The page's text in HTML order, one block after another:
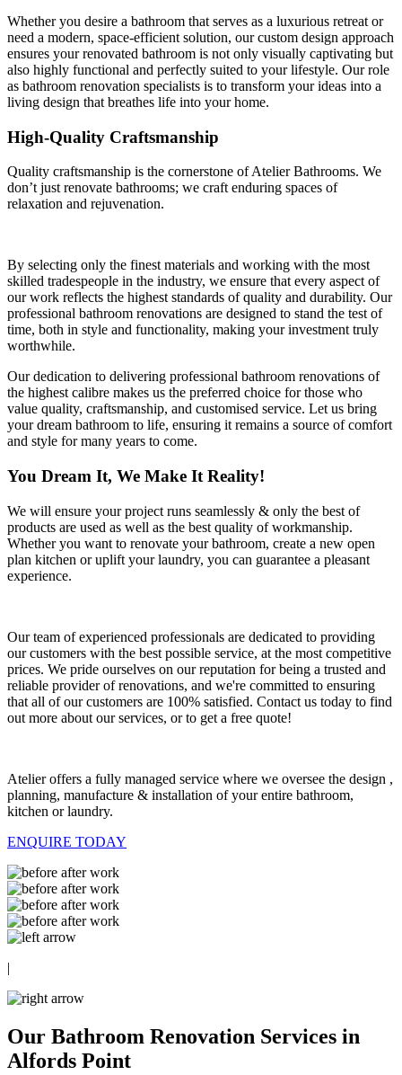
Whether you desire a bathroom that serves as a luxurious retreat or
need a modern, space-efficient solution, our custom design approach
ensures your renovated bathroom is not only visually captivating but
also highly functional and perfectly suited to your lifestyle. Our role
as bathroom renovation specialists is to transform your ideas into a
living design that breathes life into your home.
High-Quality Craftsmanship
Quality craftsmanship is the cornerstone of Atelier Bathrooms. We
don’t just renovate bathrooms; we craft enduring spaces of
relaxation and rejuvenation.
By selecting only the finest materials and working with the most
skilled tradespeople in the industry, we ensure that every aspect of
our work reflects the highest standards of quality and durability. Our
professional bathroom renovations are designed to stand the test of
time, both in style and functionality, making your investment truly
worthwhile.
Our dedication to delivering professional bathroom renovations of
the highest calibre makes us the preferred choice for those who
value quality, craftsmanship, and customised service. Let us bring
your dream bathroom to life, ensuring it remains a source of comfort
and style for many years to come.
You Dream It, We Make It Reality!
We will ensure your project runs seamlessly & only the best of
products are used as well as the best quality of workmanship.
Whether you want to renovate your bathroom, create a new open
plan kitchen or uplift your laundry, you can guarantee a pleasant
experience.
Our team of experienced professionals are dedicated to providing
our customers with the best possible service, at the most competitive
prices. We pride ourselves on our reputation for being a trusted and
reliable provider of renovations, and we're committed to ensuring
that all of our customers are 100% satisfied. Contact us today to find
out more about our services, or to get a free quote!
Atelier offers a fully managed service where we oversee the design ,
planning, manufacture & installation of your entire bathroom,
kitchen or laundry.
ENQUIRE TODAY
|
Our Bathroom Renovation Services in
Alfords Point